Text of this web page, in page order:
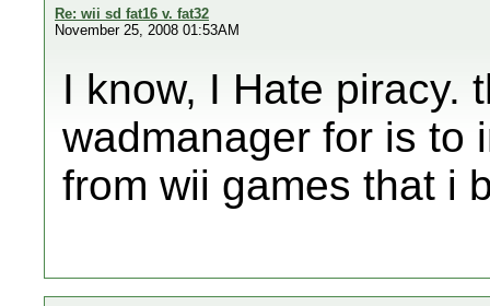
Re: wii sd fat16 v. fat32
November 25, 2008 01:53AM
I know, I Hate piracy.
wadmanager for is to
from wii games that i